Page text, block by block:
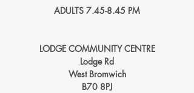
ADULTS 7.45-8.45 PM
LODGE COMMUNITY CENTRE
Lodge Rd
West Bromwich
B70 8PJ